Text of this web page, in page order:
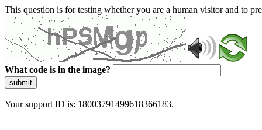
This question is for testing whether you are a human visitor and to
What code is in the image?
submit
Your support ID is: 18003791499618366183.